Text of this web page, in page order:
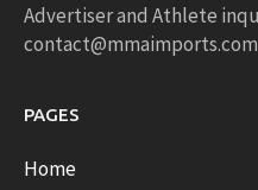
Advertiser and Athlete
contact@mmaimports.com
PAGES
Home